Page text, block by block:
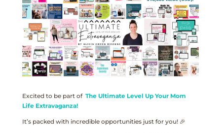
Excited to be part of The Ultimate Level Up Your Mom
Life Extravaganza!
It’s packed with incredible opportunities just for you! 🎉